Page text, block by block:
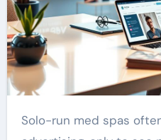
Solo-run med spas often pour too much on